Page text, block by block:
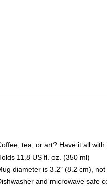
tea, or art? Have it all
11.8 US fl. oz. (350 ml)
diameter is 3.2" (8.2 cm),
and microwave safe